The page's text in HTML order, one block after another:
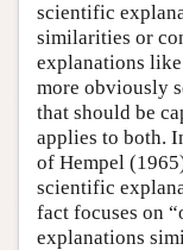
scientific
similarities or
explanations
more obviously
that should be
applies to both.
of Hempel
scientific
fact focuses on
explanations